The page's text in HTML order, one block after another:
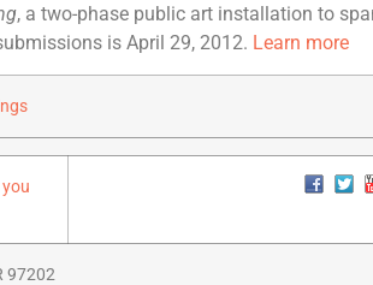
, a two-phase public art installation to
is April 29, 2012. Learn more
97202